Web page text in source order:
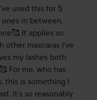
used this for 5
in between,
It applies so
mascaras I've
my lashes both
For me, who has
this is something I
it’s so reasonably